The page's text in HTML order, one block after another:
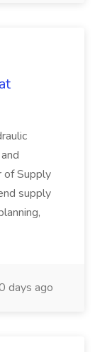
of Supply
supply
days ago